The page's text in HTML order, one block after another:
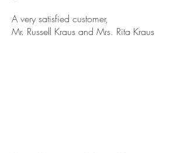
A very satisfied customer,
Mr. Russell Kraus and Mrs. Rita Kraus